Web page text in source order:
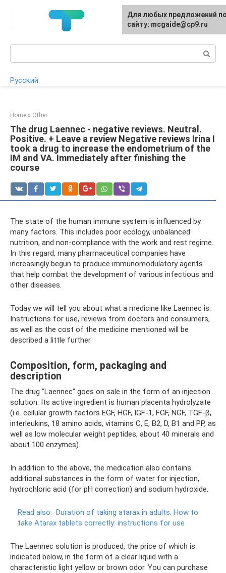
Русский
Home » Other
The drug Laennec - negative reviews. Neutral.
Positive. + Leave a review Negative reviews Irina I
took a drug to increase the endometrium of the
IM and VA. Immediately after finishing the
course
The state of the human immune system is influenced by
many factors. This includes poor ecology, unbalanced
nutrition, and non-compliance with the work and rest regime.
In this regard, many pharmaceutical companies have
increasingly begun to produce immunomodulatory agents
that help combat the development of various infectious and
other diseases.
Today we will tell you about what a medicine like Laennec is.
Instructions for use, reviews from doctors and consumers,
as well as the cost of the medicine mentioned will be
described a little further.
Composition, form, packaging and
description
The drug "Laennec" goes on sale in the form of an injection
solution. Its active ingredient is human placenta hydrolyzate
(i.e. cellular growth factors EGF, HGF, IGF-1, FGF, NGF, TGF-β,
interleukins, 18 amino acids, vitamins C, E, B2, D, B1 and PP, as
well as low molecular weight peptides, about 40 minerals and
about 100 enzymes).
In addition to the above, the medication also contains
additional substances in the form of water for injection,
hydrochloric acid (for pH correction) and sodium hydroxide.
Read also: Duration of taking atarax in adults. How to
take Atarax tablets correctly: instructions for use
The Laennec solution is produced, the price of which is
indicated below, in the form of a clear liquid with a
characteristic light yellow or brown odor. You can purchase
For any suggestions
the site:[email protected]
Для любых предложений
сайту: mcgaide@cp9.ru